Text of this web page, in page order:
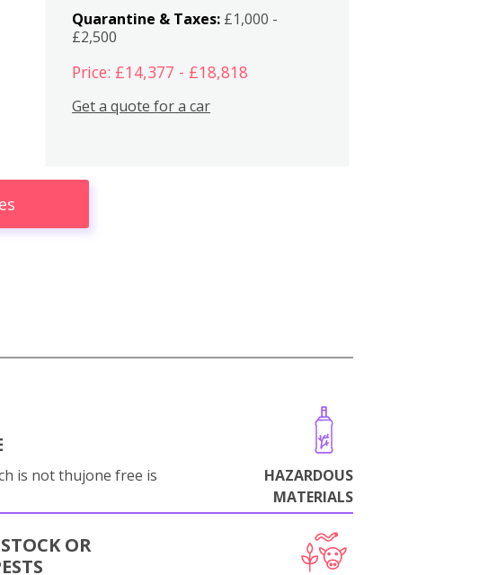
Quarantine & Taxes: £1,000 -
£2,500
Price: £14,377 - £18,818
Get a quote for a car
is not thujone free is
HAZARDOUS
MATERIALS
OR